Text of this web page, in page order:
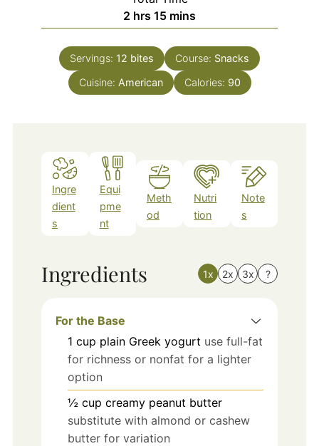
2 hours
hrs 15minutes
mins
Servings: 12 bites Course: Snacks
Cuisine: American Calories: 90
Ingre
dient
s
Equi
pme
nt
Meth
od
Nutri
tion
Note
s
Ingredients 1x 2x 3x ?
For the Base
1 cup plain Greek yogurt use full-fat
for richness or nonfat for a lighter
option
½ cup creamy peanut butter
substitute with almond or cashew
butter for variation